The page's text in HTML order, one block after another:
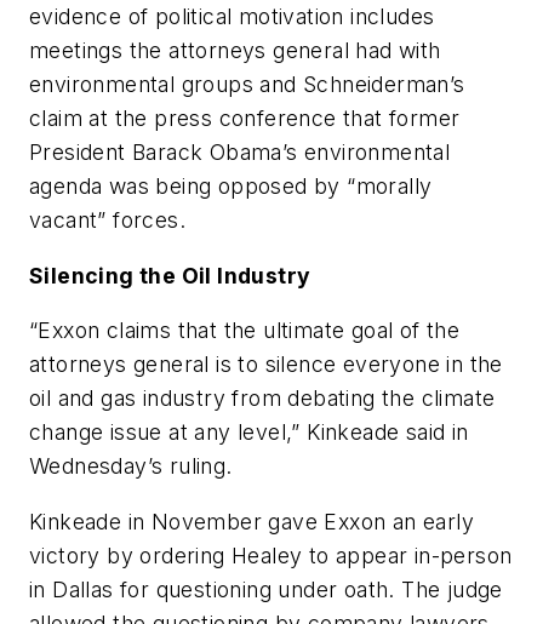
evidence of political motivation includes
meetings the attorneys general had with
environmental groups and Schneiderman’s
claim at the press conference that former
President Barack Obama’s environmental
agenda was being opposed by “morally
vacant” forces.
Silencing the Oil Industry
“Exxon claims that the ultimate goal of the
attorneys general is to silence everyone in the
oil and gas industry from debating the climate
change issue at any level,” Kinkeade said in
Wednesday’s ruling.
Kinkeade in November gave Exxon an early
victory by ordering Healey to appear in-person
in Dallas for questioning under oath. The judge